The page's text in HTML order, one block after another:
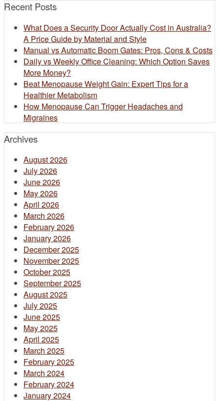
Recent Posts
What Does a Security Door Actually Cost in Australia?
A Price Guide by Material and Style
Manual vs Automatic Boom Gates: Pros, Cons & Costs
Daily vs Weekly Office Cleaning: Which Option Saves
More Money?
Beat Menopause Weight Gain: Expert Tips for a
Healthier Metabolism
How Menopause Can Trigger Headaches and
Migraines
Archives
August 2026
July 2026
June 2026
May 2026
April 2026
March 2026
February 2026
January 2026
December 2025
November 2025
October 2025
September 2025
August 2025
July 2025
June 2025
May 2025
April 2025
March 2025
February 2025
March 2024
February 2024
January 2024